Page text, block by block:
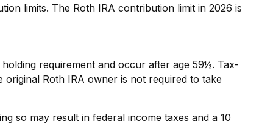
limits. The Roth IRA contribution limit in 2026 is
requirement and occur after age 59½. Tax-
Roth IRA owner is not required to take
so may result in federal income taxes and a 10